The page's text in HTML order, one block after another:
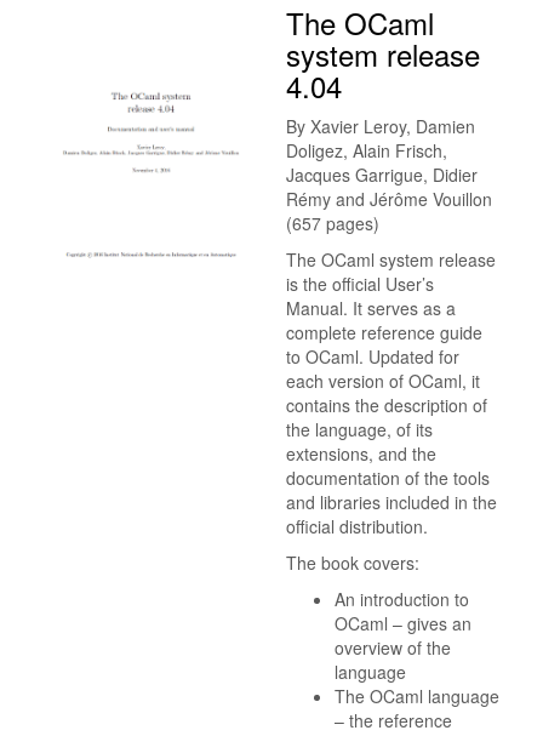
The OCaml
system release
4.04
By Xavier Leroy, Damien
Doligez, Alain Frisch,
Jacques Garrigue, Didier
Rémy and Jérôme Vouillon
(657 pages)
The OCaml system release
is the official User’s
Manual. It serves as a
complete reference guide
to OCaml. Updated for
each version of OCaml, it
contains the description of
the language, of its
extensions, and the
documentation of the tools
and libraries included in the
official distribution.
The book covers:
An introduction to
OCaml – gives an
overview of the
language
The OCaml language
– the reference